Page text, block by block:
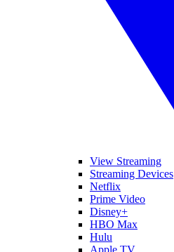
View Streaming
Streaming Devices
Netflix
Prime Video
Disney+
HBO Max
Hulu
Apple TV